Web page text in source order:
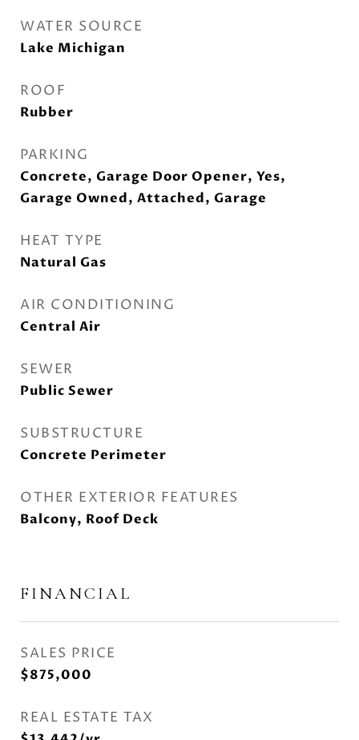
WATER SOURCE
Lake Michigan
ROOF
Rubber
PARKING
Concrete, Garage Door Opener, Yes,
Garage Owned, Attached, Garage
HEAT TYPE
Natural Gas
AIR CONDITIONING
Central Air
SEWER
Public Sewer
SUBSTRUCTURE
Concrete Perimeter
OTHER EXTERIOR FEATURES
Balcony, Roof Deck
FINANCIAL
SALES PRICE
$875,000
REAL ESTATE TAX